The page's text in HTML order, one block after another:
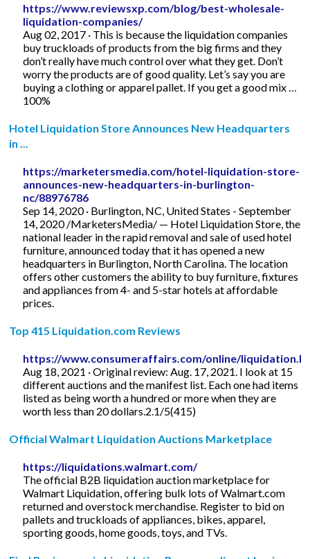
https://www.reviewsxp.com/blog/best-wholesale-
liquidation-companies/
Aug 02, 2017 · This is because the liquidation companies
buy truckloads of products from the big firms and they
don’t really have much control over what they get. Don’t
worry the products are of good quality. Let’s say you are
buying a clothing or apparel pallet. If you get a good mix …
100%
Hotel Liquidation Store Announces New Headquarters
in ...
https://marketersmedia.com/hotel-liquidation-store-
announces-new-headquarters-in-burlington-
nc/88976786
Sep 14, 2020 · Burlington, NC, United States - September
14, 2020 /MarketersMedia/ — Hotel Liquidation Store, the
national leader in the rapid removal and sale of used hotel
furniture, announced today that it has opened a new
headquarters in Burlington, North Carolina. The location
offers other customers the ability to buy furniture, fixtures
and appliances from 4- and 5-star hotels at affordable
prices.
Top 415 Liquidation.com Reviews
https://www.consumeraffairs.com/online/
Aug 18, 2021 · Original review: Aug. 17, 2021. I look at 15
different auctions and the manifest list. Each one had items
listed as being worth a hundred or more when they are
worth less than 20 dollars.2.1/5(415)
Official Walmart Liquidation Auctions Marketplace
https://liquidations.walmart.com/
The official B2B liquidation auction marketplace for
Walmart Liquidation, offering bulk lots of Walmart.com
returned and overstock merchandise. Register to bid on
pallets and truckloads of appliances, bikes, apparel,
sporting goods, home goods, toys, and TVs.